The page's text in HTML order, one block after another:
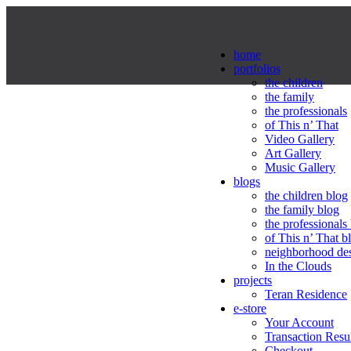
home
portfolios
the children
the family
the professionals
of This n’ That
Video Gallery
Art Gallery
Music Gallery
blogs
the children blog
the family blog
the professionals
of This n’ That
neighborhood
In the Clouds
projects
Teran Residence
e-store
Your Account
Transaction